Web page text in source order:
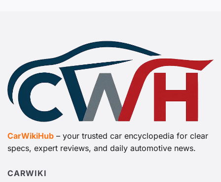
CarWikiHub – your trusted car encyclopedia for clear
specs, expert reviews, and daily automotive news.
CARWIKI